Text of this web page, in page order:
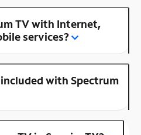
TV with Internet,
services?
with Spectrum